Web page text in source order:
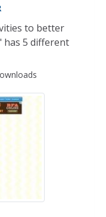
to better
has 5 different